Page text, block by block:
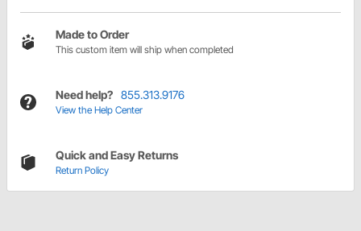
Made to Order
This custom item will ship when completed
Need help? 855.313.9176
View the Help Center
Quick and Easy Returns
Return Policy